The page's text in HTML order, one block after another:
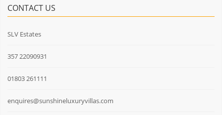
CONTACT US
SLV Estates
357 22090931
01803 261111
enquires@sunshineluxuryvillas.com